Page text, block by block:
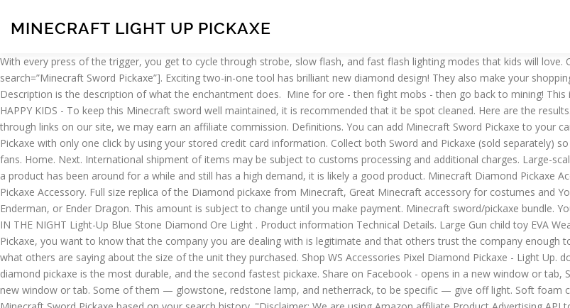
MINECRAFT LIGHT UP PICKAXE
With every press of the trigger, you get to cycle through strobe, slow flash, and fast flash lighting modes that kids will love. Officially Licensed Minecraft Diamond Pickaxe! [custom-twitter-feeds search=”Minecraft Sword Pickaxe”]. Exciting two-in-one tool has brilliant new diamond design! They also make your shopping experience a little easier by showing you items that you recently viewed. ; Description is the description of what the enchantment does. ​ Mine for ore - then fight mobs - then go back to mining! This is partly due to Amazon’s filtering process. QUALITY COSTUME ACCESSORIES FOR HAPPY KIDS - To keep this Minecraft sword well maintained, it is recommended that it be spot cleaned. Here are the results. Amazon is not the only store that sell Minecraft Sword Pickaxe. So, when you buy through links on our site, we may earn an affiliate commission. Definitions. You can add Minecraft Sword Pickaxe to your cart and go through a multi-step checkout process, or you can buy Minecraft Sword Pickaxe with only one click by using your stored credit card information. Collect both Sword and Pickaxe (sold separately) so you and a friend can create Minecraft scenes together! A must have for Minecraft fans. Home. Next. International shipment of items may be subject to customs processing and additional charges. Large-scale toys feel great in your hands when you’re mining blocks or fending off zombies! If a product has been around for a while and still has a high demand, it is likely a good product. Minecraft Diamond Pickaxe Accessory - Finish off your Minecraft costume with this fantastic Blue Diamond Pickaxe Accessory. Full size replica of the Diamond pickaxe from Minecraft, Great Minecraft accessory for costumes and YouTube videos. ​You can battle against neutral or hostile mobs like Zombie, Skeleton, Enderman, or Ender Dragon. This amount is subject to change until you make payment. Minecraft sword/pickaxe bundle. You can also search for specific features. PlasticAVOID THINGS THAT GO HISSSSSS IN THE NIGHT Light-Up Blue Stone Diamond Ore Light . Product information Technical Details. Large Gun child toy EVA Weapons Plush toy Glow Light up. Before you make a purchase for Minecraft Sword Pickaxe, you want to know that the company you are dealing with is legitimate and that others trust the company enough to make a purchase. You can also read the customer reviews on Amazon to see what others are saying about the size of the unit they purchased. Shop WS Accessories Pixel Diamond Pickaxe - Light Up. do you need haste from the beakon? Click & Collect. 1. around 70 wooden ¾ in. The diamond pickaxe is the most durable, and the second fastest pickaxe. Share on Facebook - opens in a new window or tab, Share on Twitter - opens in a new window or tab, Share on Pinterest - opens in a new window or tab. Some of them — glowstone, redstone lamp, and netherrack, to be specific — give off light. Soft foam construction. Here are five: Amazon is very good at making recommendations of Minecraft Sword Pickaxe based on your search history. "Disclaimer: We are using Amazon affiliate Product Advertising API to fetch products from Amazon, include: price, content, image, logo, brand, feature of products, reviews which are trademarks of Amazon.com. You can search for items by brand, price or user rating. ... Are you glowstone baby cause you light up my world! Navigating the Amazon site is easy. ThinkGeek Minecraft Diamond Axe - Foam Minecraft Axe, Officially-licensed Minecraft Merchandise - A ThinkGeek creation & exclusive, Don't leave your newly created home without the proper tools - You need some bare bones essentials for getting any amount of work done in Minecraft, We love the fancy diamond armor as much as the next blocky person, but make sure you give yourself the tools to get there in the first place, REAL MINECRAFT ACCESSORIES - Bring your favorite enchanted weapon to life with the Minecraft Enchanted Purple Sword, OFFICIAL MINECRAFT SWORD COSTUME ADD-ON - This lightweight plastic sword comes with pixels as a detail throughout to make it true to the game, GREAT ADDITION TO YOUR MINECRAFT COSTUME - Harness the power of your enchanted sword with this quality costume addition, VIDEO GAME INSPIRED MINECRAFT TOYS FOR BOYS AND GIRLS - Whether as a Halloween costume prop or dress-up among friends, this will surely make an impression. In many cases, Amazon repeats the descriptions furnished by the manufacturer. Find the most popular Halloween costumes for kids. With a unique pixelated look, you’ll be turning heads and sparking compliments with every draw of your gun. The durability of an Minecraft Sword Pickaxe will be contingent on the materials used as well as the quality of the manufacturing process. Set of 5 DIAMOND Pixel Weapons LED Light Up Pixel Battle Toy for Boys and Girls - 8 Bit Pistol Deluxe STYLE with LED Light up and FX Sounds -Sword Axe Pickaxe Star and Gun-3 Colors for Chioce (Blue) Each color come with 5 weapons. To make glowstone, you need 4 glowstone dust — which makes sense. Build Minecraft stories off-screen with the Minecraft Transforming Diamond Sword/Pickaxe! Do you need a large Minecraft Sword Pickaxeor a small one? Amazon’s Minecraft Sword Pickaxe descriptions are also quite good. ​Buttons in the handle let you control sounds like swooshing and clanging and the changing of colors which indicate which type of sword you’re using. CDN$58.67. minecraft light up pickaxe. See the seller's, 3-4 Years, 4-7, 8-11 Years, 12-16 Years, 17 Years & Up. Listed from lowest mining strength to highest, the materials are: 1. This amount is subject to change until you make payment. Then drag the pickaxe into your inventory. Browse and download Minecraft Pickaxe Texture Packs by the Planet Minecraft community. Relive the hit game Minecraft with this Diamond Pickaxe and Redstone Dust Adventure Kit! 2 LED headlamp things 7. lot of time and patience £3.99 postage. ... NEW 45cm Minecraft Diamond Sword Pickaxe Axe Shovel Soft EVA foam Gift toy. Pickaxe/Sword is large and feels great in your hands! Stone 4. I know it's possible, but what are the exact enchantments needed for the pickaxe? Kids Light Up Costumes. If you reside in an EU member state besides UK, import VAT on this purchase is not recoverable.